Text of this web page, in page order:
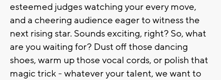
esteemed judges watching your every move,
and a cheering audience eager to witness the
next rising star. Sounds exciting, right? So, what
are you waiting for? Dust off those dancing
shoes, warm up those vocal cords, or polish that
magic trick - whatever your talent, we want to